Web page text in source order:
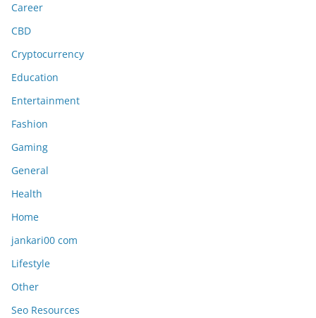
Career
CBD
Cryptocurrency
Education
Entertainment
Fashion
Gaming
General
Health
Home
jankari00 com
Lifestyle
Other
Seo Resources